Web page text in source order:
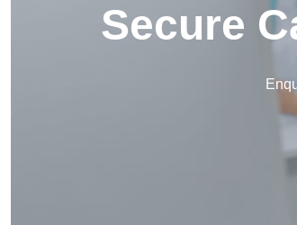
Secure